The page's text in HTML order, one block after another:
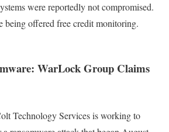
were reportedly not compromised.
being offered free credit monitoring.
WarLock Group Claims
Technology Services is working to